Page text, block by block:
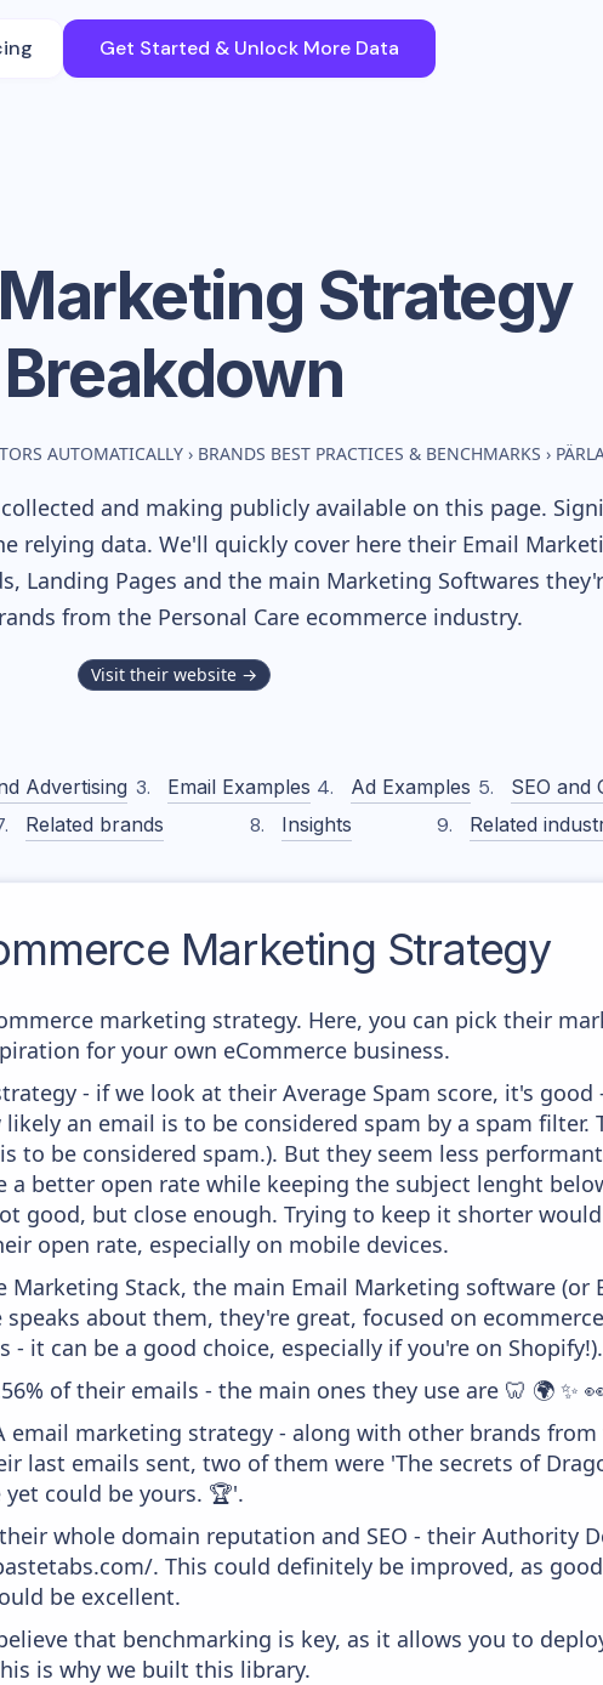
Get Started & Unlock More Data
Strategy
Breakdown
AUTOMATICALLY › BRANDS BEST PRACTICES & BENCHMARKS ›
and making publicly available on this page.
relying data. We'll quickly cover here their Email
Landing Pages and the main Marketing Softwares
from the Personal Careecommerce industry.
Visit their website →
Advertising Email Examples Ad Examples
SEO and
Related brands Insights Related
Marketing Strategy
marketing strategy. Here, you can pick their
for your own eCommerce business.
- if we look at their Average Spam score, it's good
an email is to be considered spam by a spam filter.
to be considered spam.). But they seem less
a better open rate while keeping the subject lenght
good, but close enough. Trying to keep it shorter
open rate, especially on mobile devices.
Stack, the main Email Marketing software (or
speaks about them, they're great, focused on
it can be a good choice, especially if you're on Shopify!).
of their emails - the main ones they use are 🦷 🌍 ✨
email marketing strategy - along with other brands
last emails sent, two of them were 'The secrets of
yet could be yours. 🏆'.
whole domain reputation and SEO - their Authority
. This could definitely be improved, as
be excellent.
that benchmarking is key, as it allows you to
is why we built this library.